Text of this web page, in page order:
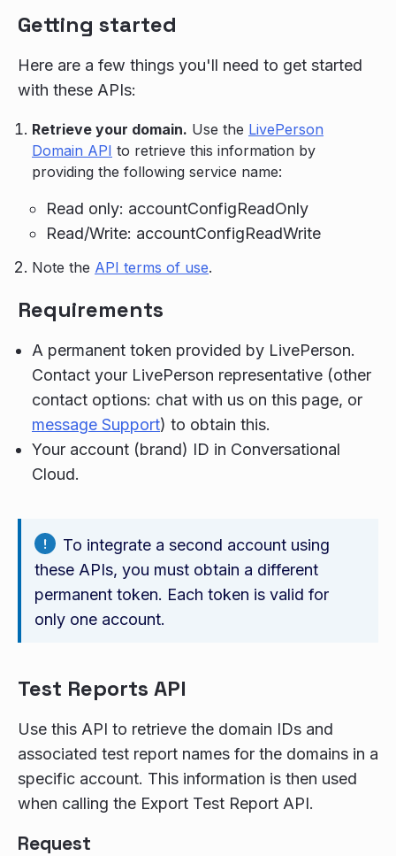
Getting started
Here are a few things you'll need to get started
with these APIs:
Retrieve your domain. Use the LivePerson
Domain API to retrieve this information by
providing the following service name:
Read only: accountConfigReadOnly
Read/Write: accountConfigReadWrite
Note the API terms of use.
Requirements
A permanent token provided by LivePerson.
Contact your LivePerson representative (other
contact options: chat with us on this page, or
message Support) to obtain this.
Your account (brand) ID in Conversational
Cloud.
To integrate a second account using
these APIs, you must obtain a different
permanent token. Each token is valid for
only one account.
Test Reports API
Use this API to retrieve the domain IDs and
associated test report names for the domains in a
specific account. This information is then used
when calling the Export Test Report API.
Request